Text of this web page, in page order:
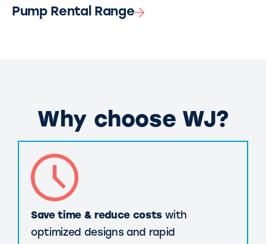
Pump Rental Range
Why choose WJ?
Save time & reduce costswith
optimized designs and rapid